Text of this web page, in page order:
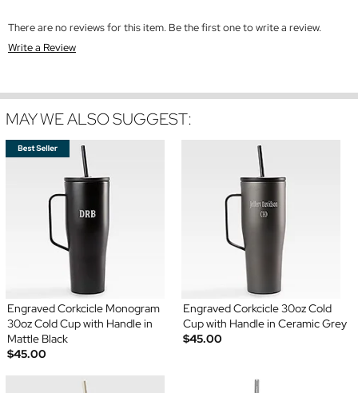
There are no reviews for this item. Be the first one to write a review.
Write a Review
MAY WE ALSO SUGGEST:
Engraved Corkcicle Monogram
30oz Cold Cup with Handle in
Mattle Black
$45.00
Engraved Corkcicle 30oz Cold
Cup with Handle in Ceramic Grey
$45.00